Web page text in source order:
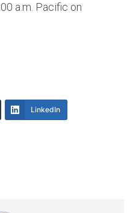
a.m. Pacific on
LinkedIn